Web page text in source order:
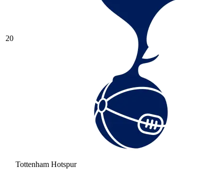
20
Tottenham Hotspur